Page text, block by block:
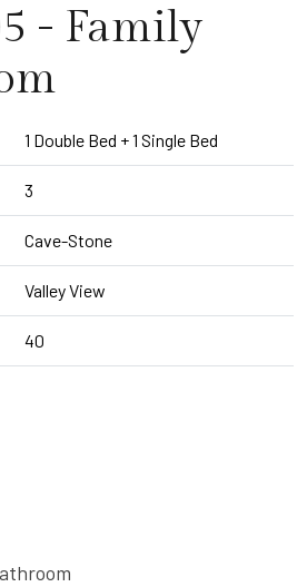
- Family
1 Double Bed + 1 Single Bed
3
Cave-Stone
Valley View
40